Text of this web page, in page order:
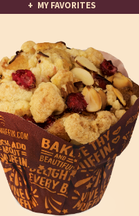
+ MY FAVORITES